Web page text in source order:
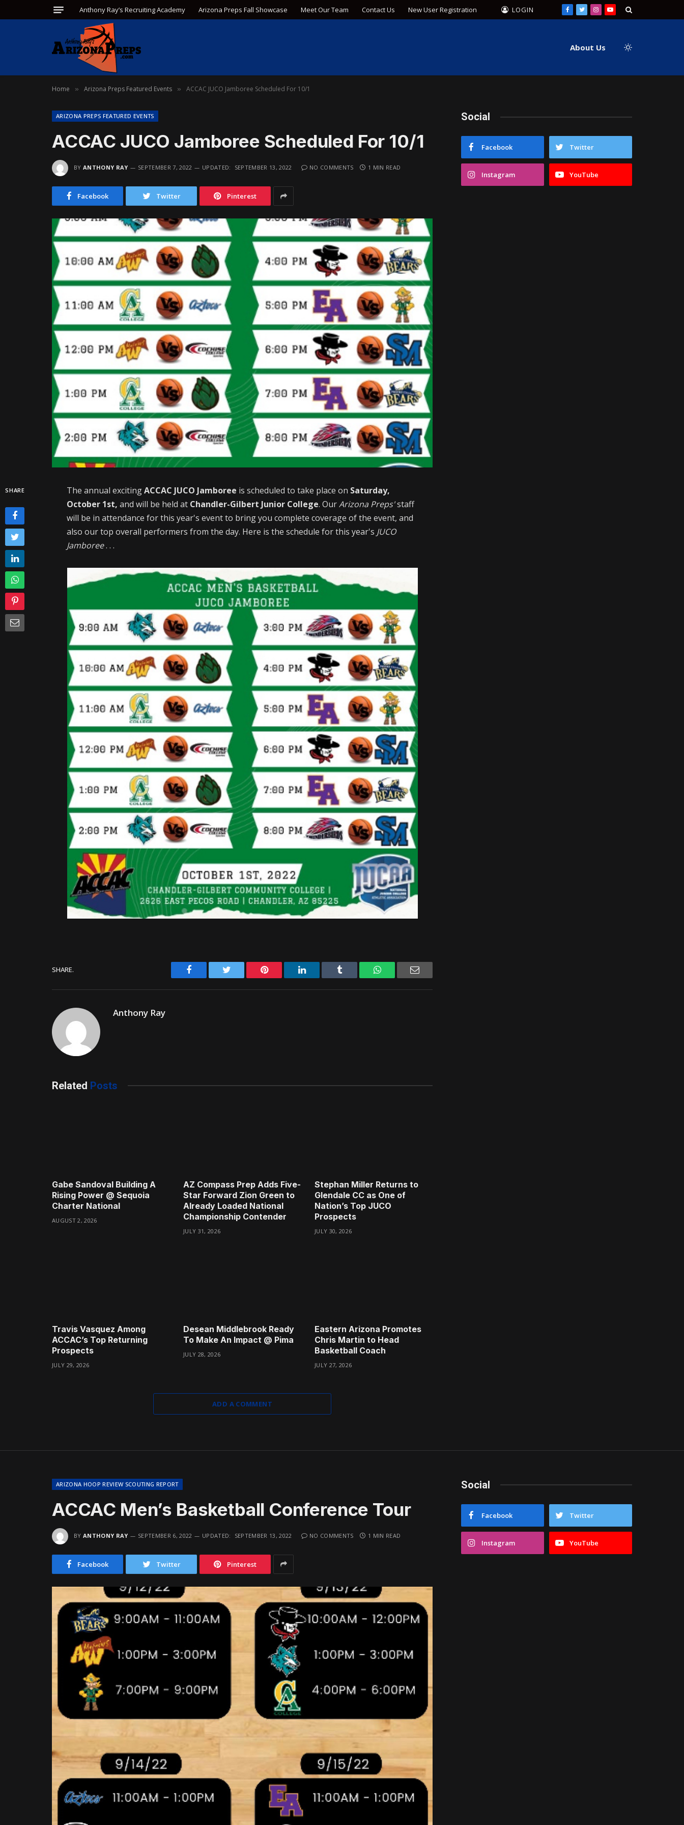
Anthony Ray’s Recruiting Academy Arizona Preps Fall Showcase Meet Our Team Contact Us New User Registration LOGIN Facebook
TwitterInstagram
YouTube
About Us
Home » Arizona Preps Featured Events » ACCAC JUCO Jamboree Scheduled For 10/1
ARIZONA PREPS FEATURED EVENTS
ACCAC JUCO Jamboree Scheduled For 10/1
BY ANTHONY RAY SEPTEMBER 7, 2022 UPDATED: SEPTEMBER 13, 2022 NO COMMENTS 1 MIN READ
Facebook Twitter Pinterest
SHARE The annual excitingACCAC JUCO Jamboree is scheduled to take place on Saturday,
October 1st, and will be held at Chandler-Gilbert Junior College. OurArizona Preps'staff
will be in attendance for this year's event to bring you complete coverage of the event, and
also our top overall performers from the day. Here is the schedule for this year's JUCO
Jamboree. . .
SHARE. Facebook Twitter Pinterest LinkedIn Tumblr WhatsAppEmail
Anthony Ray
Related Posts
Gabe Sandoval Building A
Rising Power @ Sequoia
Charter National
AUGUST 2, 2026
AZ Compass Prep Adds Five-
Star Forward Zion Green to
Already Loaded National
Championship Contender
JULY 31, 2026
Stephan Miller Returns to
Glendale CC as One of
Nation’s Top JUCO
Prospects
JULY 30, 2026
Travis Vasquez Among
ACCAC’s Top Returning
Prospects
JULY 29, 2026
Desean Middlebrook Ready
To Make An Impact @ Pima
JULY 28, 2026
Eastern Arizona Promotes
Chris Martin to Head
Basketball Coach
JULY 27, 2026
ADD A COMMENT
Social
Facebook Twitter
Instagram YouTube
ARIZONA HOOP REVIEW SCOUTING REPORT
ACCAC Men’s Basketball Conference Tour
BY ANTHONY RAY SEPTEMBER 6, 2022 UPDATED: SEPTEMBER 13, 2022 NO COMMENTS 1 MIN READ
Facebook Twitter Pinterest
Social
Facebook Twitter
Instagram YouTube